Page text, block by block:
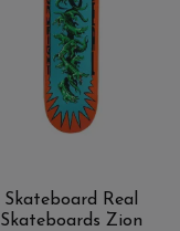
Skateboard Real
Skateboards Zion